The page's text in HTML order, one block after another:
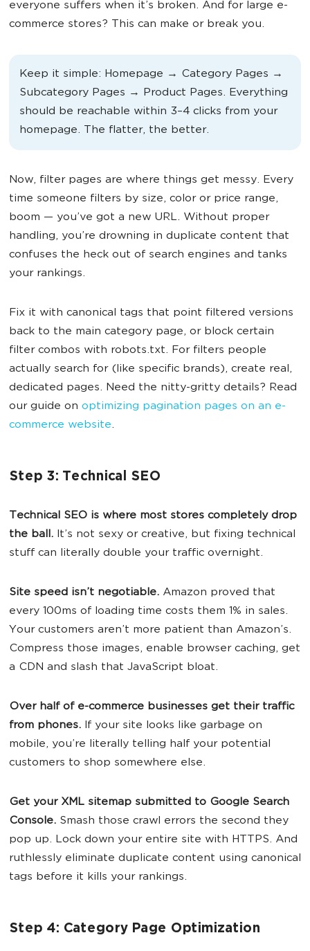
everyone suffers when it’s broken. And for large e-
commerce stores? This can make or break you.
Keep it simple: Homepage → Category Pages →
Subcategory Pages → Product Pages. Everything
should be reachable within 3–4 clicks from your
homepage. The flatter, the better.
Now, filter pages are where things get messy. Every
time someone filters by size, color or price range,
boom — you’ve got a new URL. Without proper
handling, you’re drowning in duplicate content that
confuses the heck out of search engines and tanks
your rankings.
Fix it with canonical tags that point filtered versions
back to the main category page, or block certain
filter combos with robots.txt. For filters people
actually search for (like specific brands), create real,
dedicated pages. Need the nitty-gritty details? Read
our guide on optimizing pagination pages on an e-
commerce website.
Step 3: Technical SEO
Technical SEO is where most stores completely drop
the ball. It’s not sexy or creative, but fixing technical
stuff can literally double your traffic overnight.
Site speed isn’t negotiable. Amazon proved that
every 100ms of loading time costs them 1% in sales.
Your customers aren’t more patient than Amazon’s.
Compress those images, enable browser caching, get
a CDN and slash that JavaScript bloat.
Over half of e-commerce businesses get their traffic
from phones. If your site looks like garbage on
mobile, you’re literally telling half your potential
customers to shop somewhere else.
Get your XML sitemap submitted to Google Search
Console. Smash those crawl errors the second they
pop up. Lock down your entire site with HTTPS. And
ruthlessly eliminate duplicate content using canonical
tags before it kills your rankings.
Step 4: Category Page Optimization